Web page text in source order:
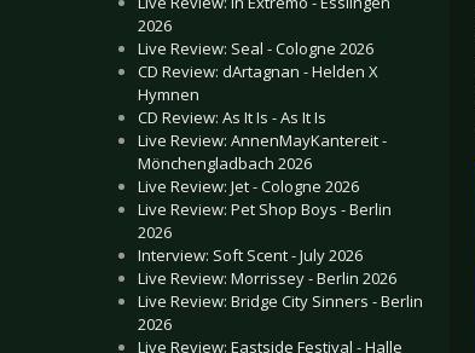
2026
Live Review: Seal - Cologne 2026
CD Review: dArtagnan - Helden X
Hymnen
CD Review: As It Is - As It Is
Live Review: AnnenMayKantereit -
Mönchengladbach 2026
Live Review: Jet - Cologne 2026
Live Review: Pet Shop Boys - Berlin
2026
Interview: Soft Scent - July 2026
Live Review: Morrissey - Berlin 2026
Live Review: Bridge City Sinners - Berlin
2026
Live Review: Eastside Festival - Halle